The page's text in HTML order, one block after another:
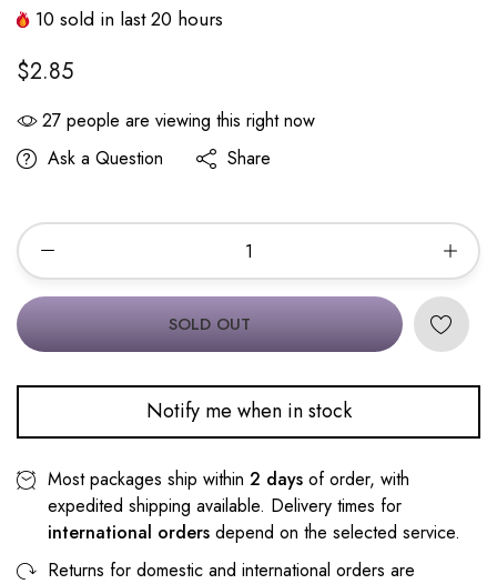
10 sold in last20 hours
$2.85
27 people are viewing this right now
Ask a Question
Share
SOLD OUT
Notify me when in stock
Most packages ship within 2 days of order, with
expedited shipping available. Delivery times for
international orders depend on the selected service.
Returns for domestic and international orders are